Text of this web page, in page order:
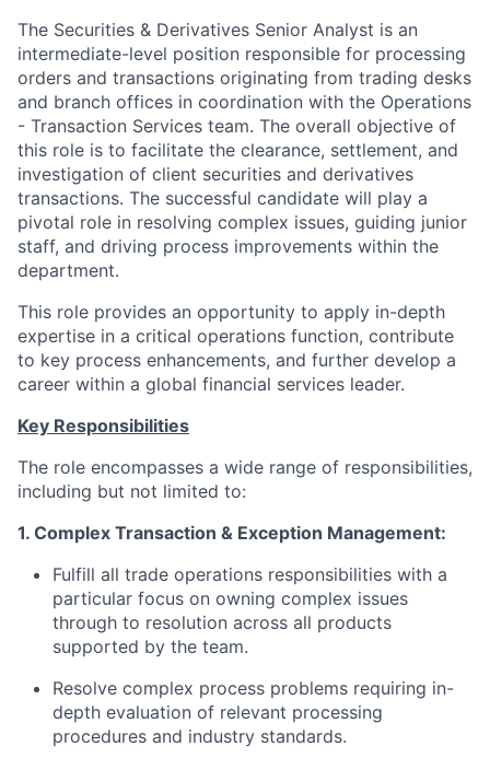
The Securities & Derivatives Senior Analyst is an
intermediate-level position responsible for processing
orders and transactions originating from trading desks
and branch offices in coordination with the Operations
- Transaction Services team. The overall objective of
this role is to facilitate the clearance, settlement, and
investigation of client securities and derivatives
transactions. The successful candidate will play a
pivotal role in resolving complex issues, guiding junior
staff, and driving process improvements within the
department.
This role provides an opportunity to apply in-depth
expertise in a critical operations function, contribute
to key process enhancements, and further develop a
career within a global financial services leader.
Key Responsibilities
The role encompasses a wide range of responsibilities,
including but not limited to:
1. Complex Transaction & Exception Management:
Fulfill all trade operations responsibilities with a
particular focus on owning complex issues
through to resolution across all products
supported by the team.
Resolve complex process problems requiring in-
depth evaluation of relevant processing
procedures and industry standards.